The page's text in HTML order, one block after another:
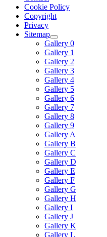
Cookie Policy
Copyright
Privacy
Sitemap
Gallery 0
Gallery 1
Gallery 2
Gallery 3
Gallery 4
Gallery 5
Gallery 6
Gallery 7
Gallery 8
Gallery 9
Gallery A
Gallery B
Gallery C
Gallery D
Gallery E
Gallery F
Gallery G
Gallery H
Gallery I
Gallery J
Gallery K
Gallery L